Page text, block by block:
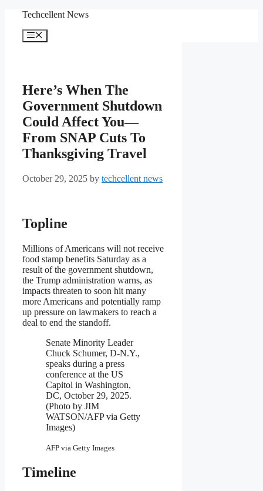
content
Techcellent News
Menu
Here’s When The
Government Shutdown
Could Affect You—
From SNAP Cuts To
Thanksgiving Travel
October 29, 2025 by techcellent news
Topline
Millions of Americans will not receive
food stamp benefits Saturday as a
result of the government shutdown,
the Trump administration warns, as
impacts threaten to soon hit many
more Americans and potentially ramp
up pressure on lawmakers to reach a
deal to end the standoff.
Senate Minority Leader
Chuck Schumer, D-N.Y.,
speaks during a press
conference at the US
Capitol in Washington,
DC, October 29, 2025.
(Photo by JIM
WATSON/AFP via Getty
Images)
AFP via Getty Images
Timeline